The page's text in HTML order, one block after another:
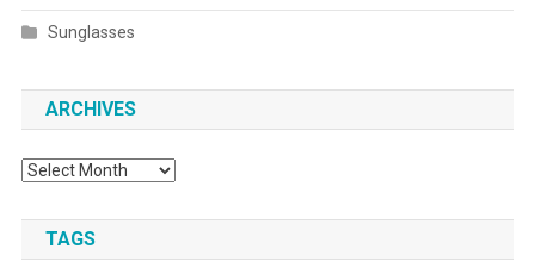
Sunglasses
ARCHIVES
Archives
TAGS